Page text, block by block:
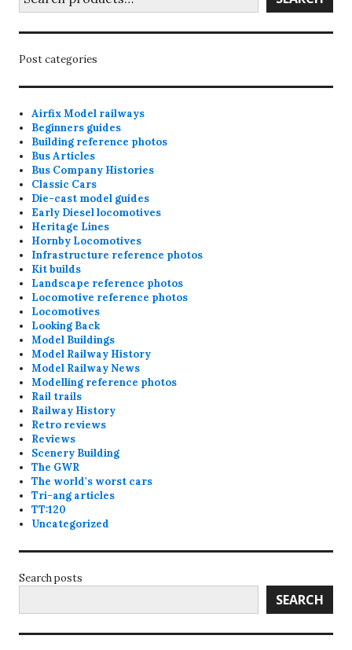
Post categories
Airfix Model railways
Beginners guides
Building reference photos
Bus Articles
Bus Company Histories
Classic Cars
Die-cast model guides
Early Diesel locomotives
Heritage Lines
Hornby Locomotives
Infrastructure reference photos
Kit builds
Landscape reference photos
Locomotive reference photos
Locomotives
Looking Back
Model Buildings
Model Railway History
Model Railway News
Modelling reference photos
Rail trails
Railway History
Retro reviews
Reviews
Scenery Building
The GWR
The world's worst cars
Tri-ang articles
TT:120
Uncategorized
Search posts
SEARCH